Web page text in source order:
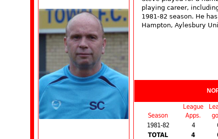
playing career,
1981-82 season. He
Hampton, Aylesbury
Season
League
Apps.
1981-82
4
TOTAL
4